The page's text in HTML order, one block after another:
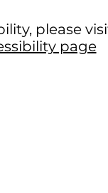
please
page